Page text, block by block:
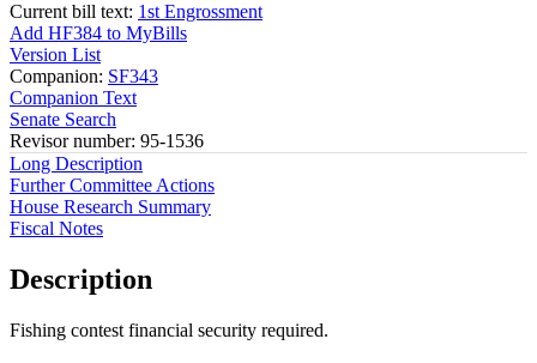
Current bill text: 1st Engrossment
Add HF384 to MyBills
Version List
Companion: SF343
Companion Text
Senate Search
Revisor number: 95-1536
Long Description
Further Committee Actions
House Research Summary
Fiscal Notes
Description
Fishing contest financial security required.